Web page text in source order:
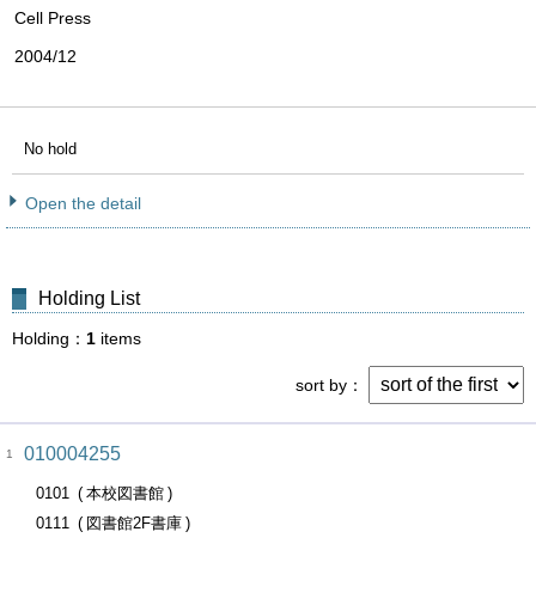
Cell Press
2004/12
No hold
Open the detail
Holding List
Holding 1 items
sort by
1 010004255
0101
本校図書館
0111
図書館2F書庫